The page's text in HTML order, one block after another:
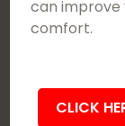
can improve
comfort.
CLICK